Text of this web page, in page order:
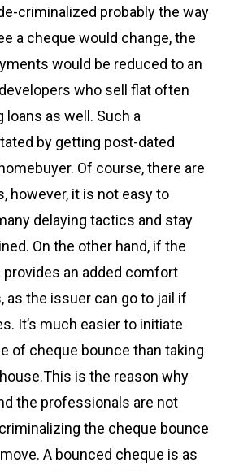
criminalized probably the way
a cheque would change, the
would be reduced to an
who sell flat often
loans as well. Such a
by getting post-dated
Of course, there are
however, it is not easy to
delaying tactics and stay
On the other hand, if the
an added comfort
the issuer can go to jail if
It’s much easier to initiate
of cheque bounce than taking
is the reason why
the professionals are not
the cheque bounce
A bounced cheque is as